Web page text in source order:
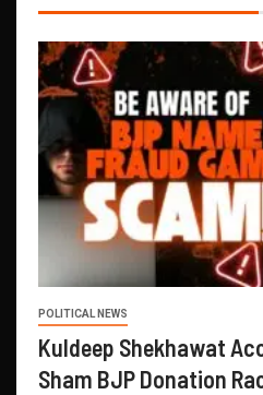
POLITICAL NEWS
Kuldeep Shekhawat
Sham BJP Donation